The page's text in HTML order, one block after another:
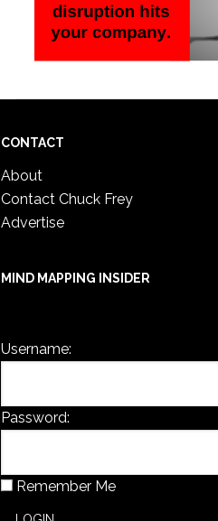
CONTACT
About
Contact Chuck Frey
Advertise
MIND MAPPING INSIDER
Username:
Password:
Remember Me